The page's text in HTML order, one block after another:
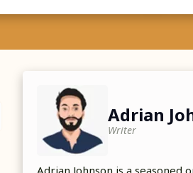
Adrian
Writer
Adrian Johnson is a seasoned